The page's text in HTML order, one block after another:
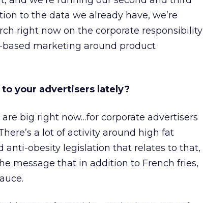
to the data we already have, we’re
right now on the corporate responsibility
marketing around product
your advertisers lately?
big right now…for corporate advertisers
a lot of activity around high fat
anti-obesity legislation that relates to that,
message that in addition to French fries,